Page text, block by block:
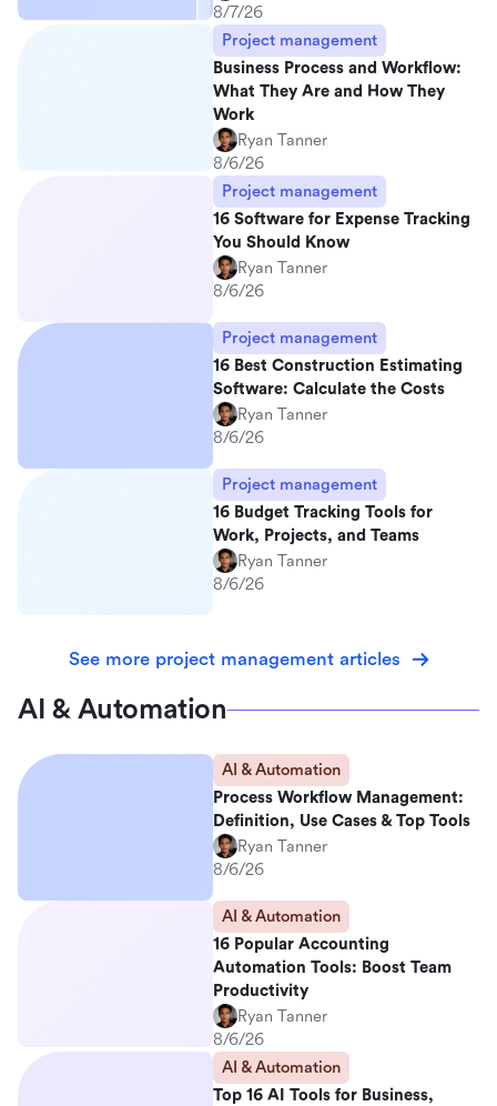
8/7/26
Project management
Business Process and Workflow:
What They Are and How They
Work
Ryan Tanner
8/6/26
Project management
16 Software for Expense Tracking
You Should Know
Ryan Tanner
8/6/26
Project management
16 Best Construction Estimating
Software: Calculate the Costs
Ryan Tanner
8/6/26
Project management
16 Budget Tracking Tools for
Work, Projects, and Teams
Ryan Tanner
8/6/26
See more project management articles
AI & Automation
AI & Automation
Process Workflow Management:
Definition, Use Cases & Top Tools
Ryan Tanner
8/6/26
AI & Automation
16 Popular Accounting
Automation Tools: Boost Team
Productivity
Ryan Tanner
8/6/26
AI & Automation
Top 16 AI Tools for Business,